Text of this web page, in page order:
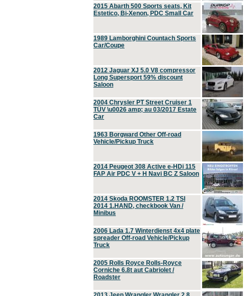
2015 Abarth 500 Sports seats, Kit
Estetico, Bi-Xenon, PDC Small Car
1989 Lamborghini Countach Sports
Car/Coupe
2012 Jaguar XJ 5.0 V8 compressor
Long Supersport 59% discount
Saloon
2004 Chrysler PT Street Cruiser 1
TÜV \u0026 amp; au 03/2017 Estate
Car
1963 Borgward Other Off-road
Vehicle/Pickup Truck
2014 Peugeot 308 Active e-HDi 115
FAP Air PDC V + H Navi BC Z Saloon
2014 Skoda ROOMSTER 1.2 TSI
2014 1.HAND, checkbook Van /
Minibus
2006 Lada 1.7 Winterdienst 4x4 plate
spreader Off-road Vehicle/Pickup
Truck
2005 Rolls Royce Rolls-Royce
Corniche 6.8t aut Cabriolet /
Roadster